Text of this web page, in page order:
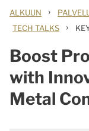
ALKUUN ›
TECH TALKS ›
Boost
with
Metal